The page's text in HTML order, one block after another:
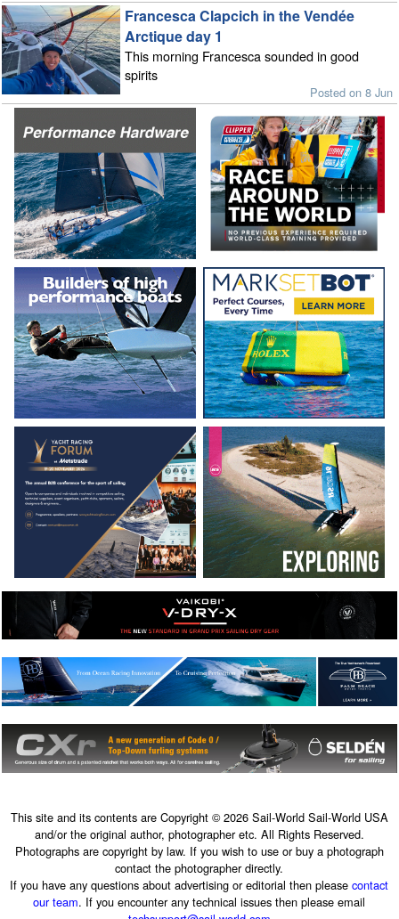
Francesca Clapcich in the Vendée
Arctique day 1
This morning Francesca sounded in good
spirits
Posted on 8 Jun
This site and its contents are Copyright © 2026 Sail-World Sail-World USA
and/or the original author, photographer etc. All Rights Reserved.
Photographs are copyright by law. If you wish to use or buy a photograph
contact the photographer directly.
If you have any questions about advertising or editorial then pleasecontact
our team. If you encounter any technical issues then please email